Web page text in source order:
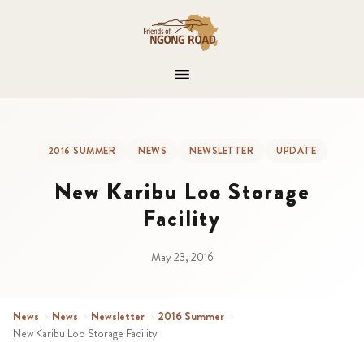
2016 SUMMER NEWS NEWSLETTER UPDATE
New Karibu Loo Storage
Facility
May 23, 2016
News › News › Newsletter › 2016 Summer ›
New Karibu Loo Storage Facility